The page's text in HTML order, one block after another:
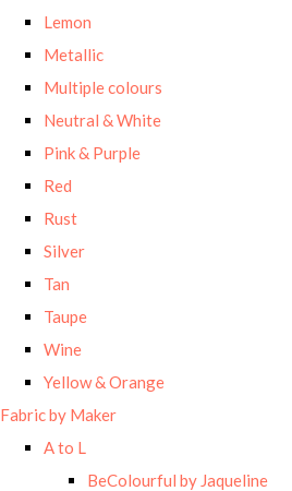
Lemon
Metallic
Multiple colours
Neutral & White
Pink & Purple
Red
Rust
Silver
Tan
Taupe
Wine
Yellow & Orange
Fabric by Maker
A to L
BeColourful by Jaqueline